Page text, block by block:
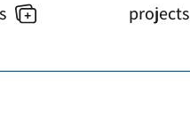
projects